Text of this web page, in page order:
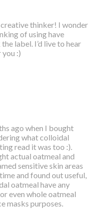
thinker! I wonder
of using have
label. I’d live to hear
:)
ago when I bought
what colloidal
read it was too :).
actual oatmeal and
sensitive skin areas
and found out useful,
oatmeal have any
even whole oatmeal
masks purposes.